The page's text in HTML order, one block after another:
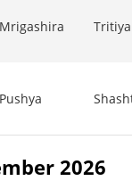
Mrigashira Tritiya
Pushya
2026